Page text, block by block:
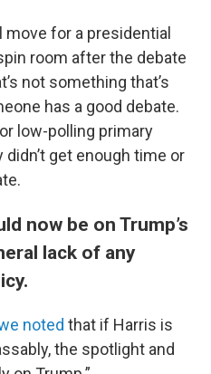
for a presidential
room after the debate
not something that’s
has a good debate.
low-polling primary
get enough time or
now be on Trump’s
lack of any
noted that if Harris is
the spotlight and